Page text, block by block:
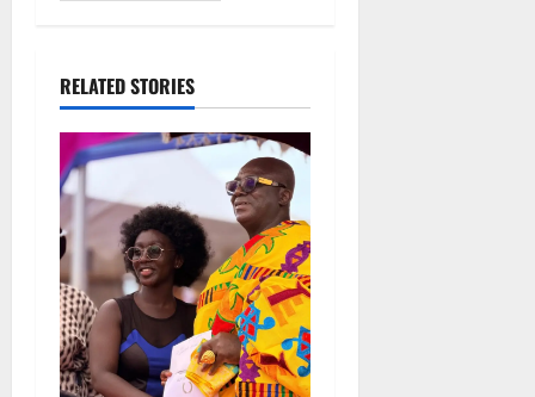
RELATED STORIES